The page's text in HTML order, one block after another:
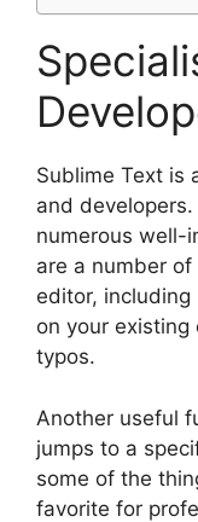
Sublime Text is
and
numerous well-
are a number
editor,
on your existing
typos.
Another useful
jumps to a
some of the
favorite for